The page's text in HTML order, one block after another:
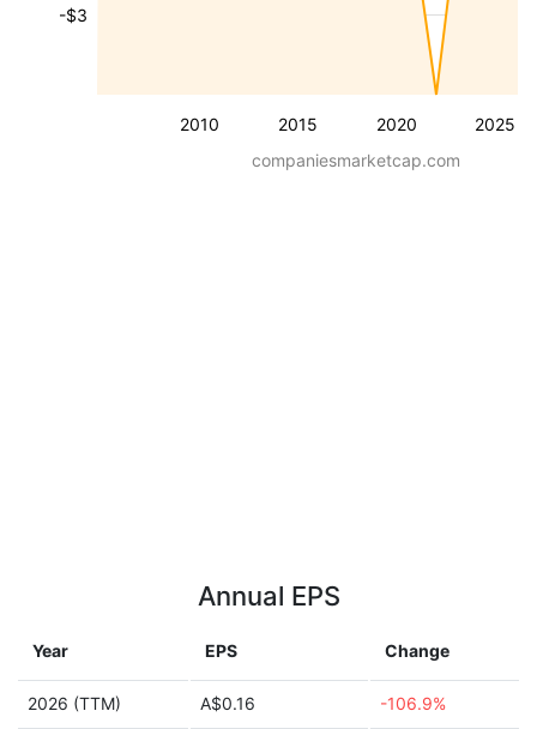
2010 2015 2020 2025
-$3
companiesmarketcap.com
Annual EPS
Year EPS Change
2026 (TTM) A$0.16 -106.9%